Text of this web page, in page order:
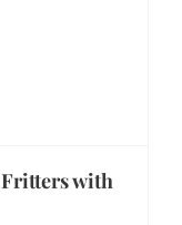
Fritters with